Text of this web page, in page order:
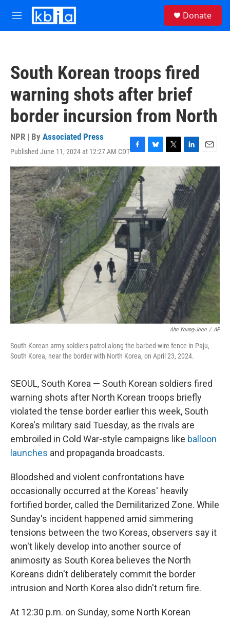
Skip to main content
M
e
Donate
South Korean troops fired
warning shots after brief
border incursion from North
NPR | By Associated Press
Published June 11, 2024 at 12:27 AM CDTF
a
c
e
b
o
o
k
B
l
e
y
T
w
e
r
L
i
n
k
e
d
I
n
E
m
a
Ahn Young-Joon / AP
South Korean army soldiers patrol along the barbed-wire fence in Paju,
South Korea, near the border with North Korea, on April 23, 2024.
SEOUL, South Korea — South Korean soldiers fired
warning shots after North Korean troops briefly
violated the tense border earlier this week, South
Korea's military said Tuesday, as the rivals are
embroiled in Cold War-style campaigns like balloon
launches and propaganda broadcasts.
Bloodshed and violent confrontations have
occasionally occurred at the Koreas' heavily
fortified border, called the Demilitarized Zone. While
Sunday's incident happened amid simmering
tensions between the two Koreas, observers say it
won't likely develop into another source of
animosity as South Korea believes the North
Koreans didn't deliberately commit the border
intrusion and North Korea also didn't return fire.
At 12:30 p.m. on Sunday, some North Korean